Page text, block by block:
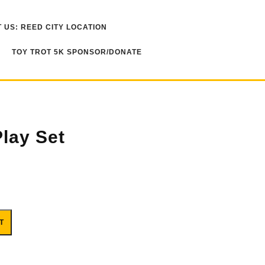
US: REED CITY LOCATION
TOY TROT 5K SPONSOR/DONATE
Set